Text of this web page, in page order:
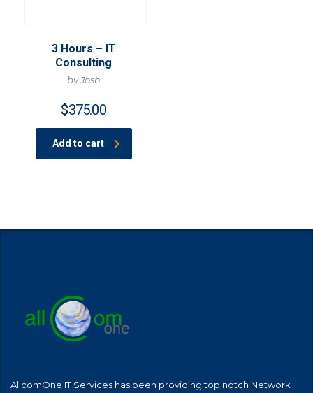
3 Hours – IT
Consulting
by Josh
$375.00
Add to cart
AllcomOne IT Services has been providing top notch Network